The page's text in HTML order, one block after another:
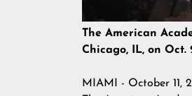
The American
Chicago, IL, on Oct.
MIAMI - October 11,